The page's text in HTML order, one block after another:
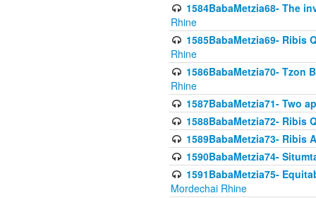
1584BabaMetzia68- The
Rhine
1585BabaMetzia69- Ribis
Rhine
1586BabaMetzia70- Tzon
Rhine
1587BabaMetzia71- Two
1588BabaMetzia72- Ribis
1589BabaMetzia73- Ribis
1590BabaMetzia74-
1591BabaMetzia75-
Mordechai Rhine